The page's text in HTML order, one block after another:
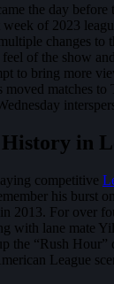
the day before
of 2023
changes to
of the show
to bring more
moved matches to
History in
competitive
his burst
2013. For over
with lane mate
the “Rush
League